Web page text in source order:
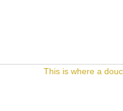
This is where a